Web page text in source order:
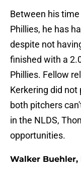
Between his
Phillies, he has
despite not
finished with a
Phillies. Fellow
Kerkering did
both pitchers
in the NLDS,
opportunities.
Walker Buehler,